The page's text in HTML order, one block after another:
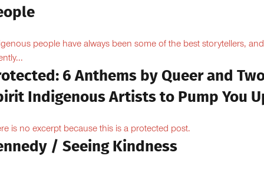
people have always been some of the best storytellers, and
6 Anthems by Queer and
Indigenous Artists to Pump You
is no excerpt because this is a protected post.
/ Seeing Kindness